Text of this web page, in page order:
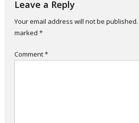
Leave a Reply
Your email address will not be published.
marked *
Comment*